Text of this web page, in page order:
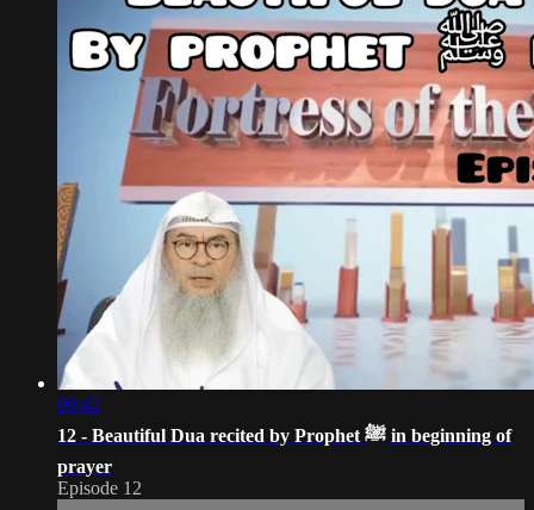
09:42
12 - Beautiful Dua recited by Prophet ﷺ‎ in beginning of
prayer
Episode 12